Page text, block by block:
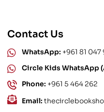
Contact Us
WhatsApp: +961 81 047
Circle Kids WhatsApp
Phone: +961 5 464 262
Email: